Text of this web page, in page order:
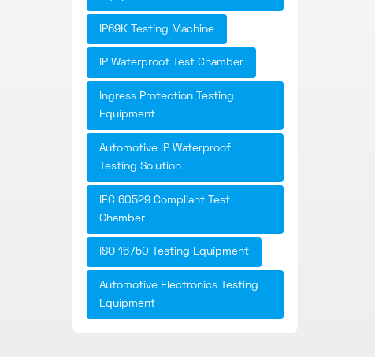
IP69K Testing Machine
IP Waterproof Test Chamber
Ingress Protection Testing
Equipment
Automotive IP Waterproof
Testing Solution
IEC 60529 Compliant Test
Chamber
ISO 16750 Testing Equipment
Automotive Electronics Testing
Equipment